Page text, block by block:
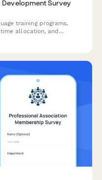
Development Survey
training programs,
allocation, and